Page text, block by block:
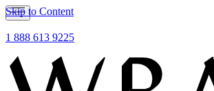
Skip to Content
1 888 613 9225